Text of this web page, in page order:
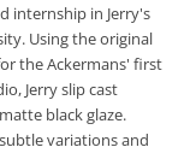
internship in Jerry's
Using the original
the Ackermans' first
Jerry slip cast
black glaze.
variations and